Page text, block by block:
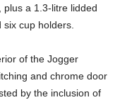
a 1.3-litre lidded
six cup holders.
of the Jogger
and chrome door
by the inclusion of